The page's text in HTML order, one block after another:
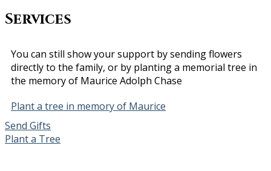
Services
You can still show your support by sending flowers
directly to the family, or by planting a memorial tree in
the memory of Maurice Adolph Chase
Plant a tree in memory of Maurice
Send Gifts
Plant a Tree